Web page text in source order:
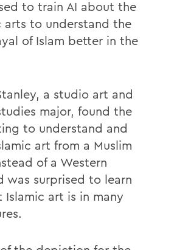
to train AI about the
arts to understand the
of Islam better in the
a studio art and
major, found the
to understand and
art from a Muslim
of a Western
was surprised to learn
art is in many